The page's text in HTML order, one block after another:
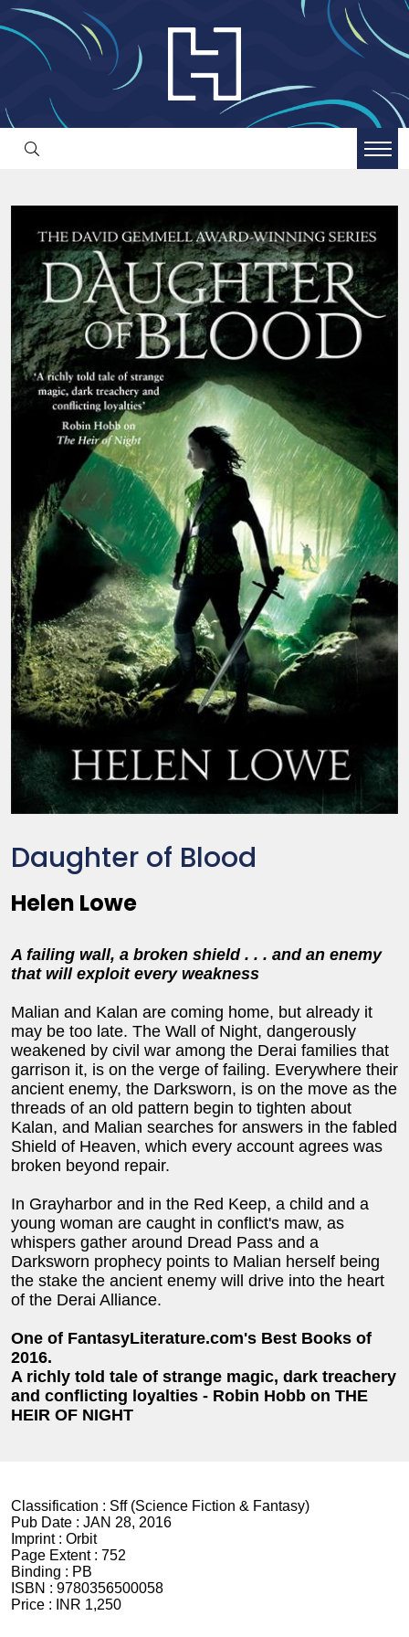
Daughter of Blood
Helen Lowe
A failing wall, a broken shield . . . and an enemy
that will exploit every weakness
Malian and Kalan are coming home, but already it
may be too late. The Wall of Night, dangerously
weakened by civil war among the Derai families that
garrison it, is on the verge of failing. Everywhere their
ancient enemy, the Darksworn, is on the move as the
threads of an old pattern begin to tighten about
Kalan, and Malian searches for answers in the fabled
Shield of Heaven, which every account agrees was
broken beyond repair.
In Grayharbor and in the Red Keep, a child and a
young woman are caught in conflict's maw, as
whispers gather around Dread Pass and a
Darksworn prophecy points to Malian herself being
the stake the ancient enemy will drive into the heart
of the Derai Alliance.
One of FantasyLiterature.com's Best Books of
2016.
A richly told tale of strange magic, dark treachery
and conflicting loyalties - Robin Hobb on THE
HEIR OF NIGHT
Classification : Sff (Science Fiction & Fantasy)
Pub Date : JAN 28, 2016
Imprint : Orbit
Page Extent : 752
Binding : PB
ISBN : 9780356500058
Price :
INR 1,250